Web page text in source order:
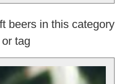
beers in this category
or tag